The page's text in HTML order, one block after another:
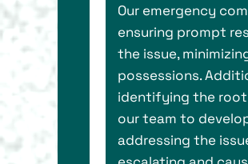
Our emergency
ensuring prompt
the issue,
possessions.
identifying the root
our team to
addressing the